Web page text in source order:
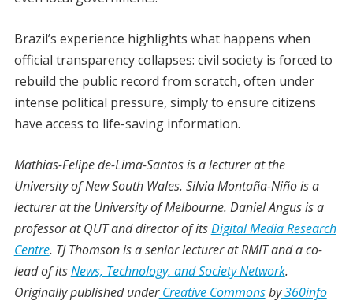
Brazil’s experience highlights what happens when
official transparency collapses: civil society is forced to
rebuild the public record from scratch, often under
intense political pressure, simply to ensure citizens
have access to life-saving information.
Mathias-Felipe de-Lima-Santosis a lecturer at the
University of New South Wales. Silvia Montaña-Niñois a
lecturer at the University of Melbourne. Daniel Angusis a
professor at QUT and director of itsDigital Media Research
Centre. TJ Thomsonis a senior lecturer at RMIT and a co-
lead of itsNews, Technology, and Society Network.
Originally published under Creative Commonsby360info